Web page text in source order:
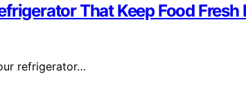
That Keep Food
refrigerator…